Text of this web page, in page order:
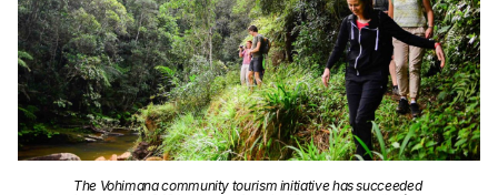
The Vohimana community tourism initiative has succeeded